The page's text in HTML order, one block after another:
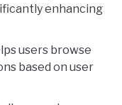
enhancing
users browse
based on user